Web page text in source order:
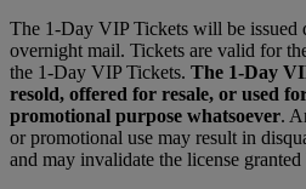
The 1-Day VIP Tickets will be issued
overnight mail. Tickets are valid for
the 1-Day VIP Tickets. The 1-Day
resold, offered for resale, or used
promotional purpose whatsoever.
or promotional use may result in
and may invalidate the license